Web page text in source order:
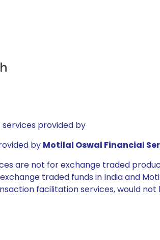
provided by
by Motilal Oswal Financial
are not for exchange traded
traded funds in India and
facilitation services, would not